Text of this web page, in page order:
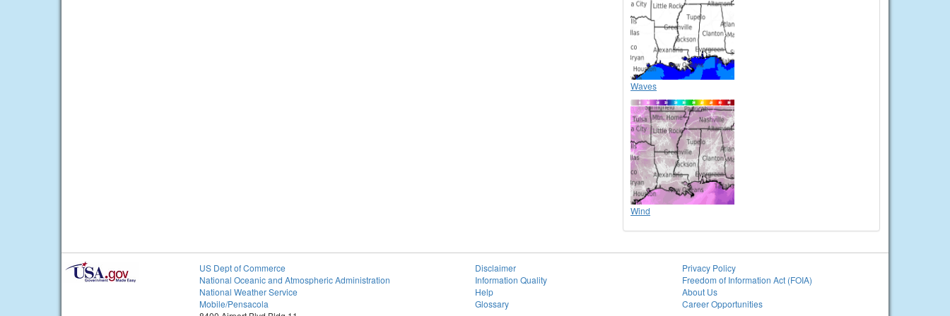
Waves
Wind
US Dept of Commerce
National Oceanic and Atmospheric Administration
National Weather Service
Mobile/Pensacola
Disclaimer
Information Quality
Help
Glossary
Privacy Policy
Freedom of Information Act (FOIA)
About Us
Career Opportunities